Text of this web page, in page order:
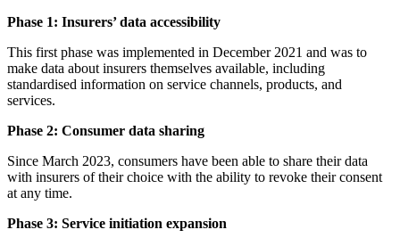
Phase 1: Insurers’ data accessibility
This first phase was implemented in December 2021 and was to
make data about insurers themselves available, including
standardised information on service channels, products, and
services.
Phase 2: Consumer data sharing
Since March 2023, consumers have been able to share their data
with insurers of their choice with the ability to revoke their consent
at any time.
Phase 3: Service initiation expansion